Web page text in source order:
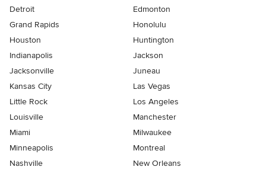
Detroit
Edmonton
Grand Rapids
Honolulu
Houston
Huntington
Indianapolis
Jackson
Jacksonville
Juneau
Kansas City
Las Vegas
Little Rock
Los Angeles
Louisville
Manchester
Miami
Milwaukee
Minneapolis
Montreal
Nashville
New Orleans